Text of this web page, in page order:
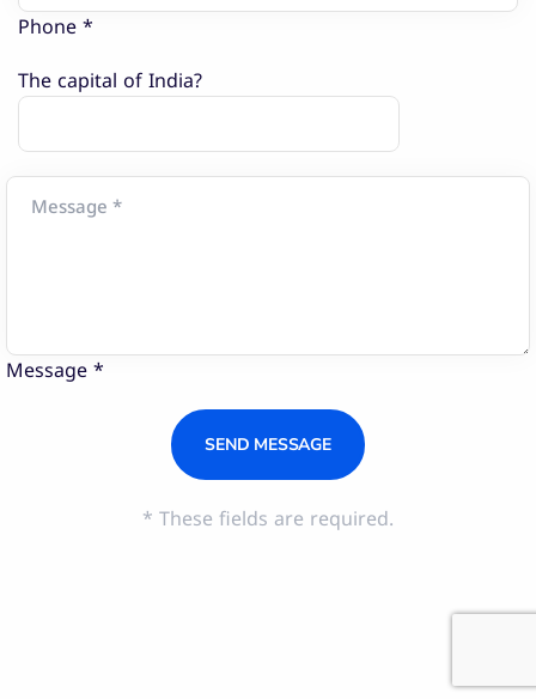
Phone *
The capital of India?
Message *
* These fields are required.